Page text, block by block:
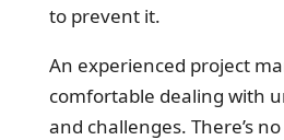
to prevent it.
An experienced project
comfortable dealing with
and challenges. There’s